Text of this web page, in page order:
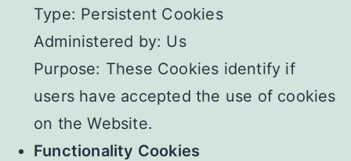
Type: Persistent Cookies
Administered by: Us
Purpose: These Cookies identify if
users have accepted the use of cookies
on the Website.
Functionality Cookies